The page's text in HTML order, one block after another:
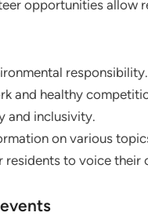
opportunities allow
responsibility.
and healthy
and inclusivity.
on various
residents to voice their